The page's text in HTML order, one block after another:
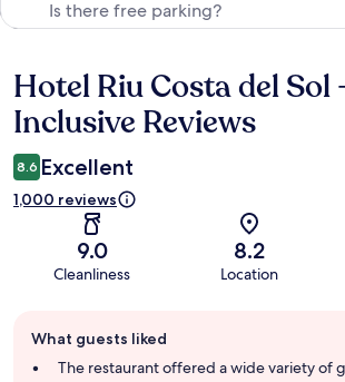
Reviews
Hotel Riu Costa del Sol
Inclusive Reviews
8.6 Excellent
1,000 reviews
9.0
Cleanliness
8.2
Location
review
summary
What guests liked
The restaurant offered a wide variety of